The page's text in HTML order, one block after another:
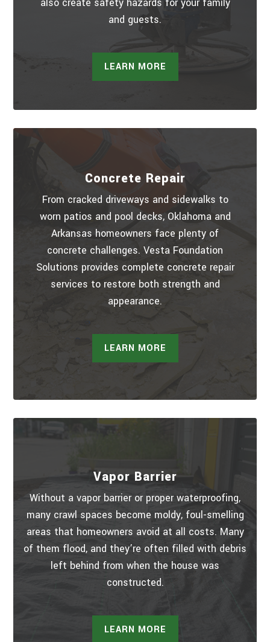
and guests.
LEARN MORE
Concrete Repair
From cracked driveways and sidewalks to
worn patios and pool decks, Oklahoma and
Arkansas homeowners face plenty of
concrete challenges. Vesta Foundation
Solutions provides complete concrete repair
services to restore both strength and
appearance.
LEARN MORE
Vapor Barrier
Without a vapor barrier or proper waterproofing,
many crawl spaces become moldy, foul-smelling
areas that homeowners avoid at all costs. Many
of them flood, and they’re often filled with debris
left behind from when the house was
constructed.
LEARN MORE